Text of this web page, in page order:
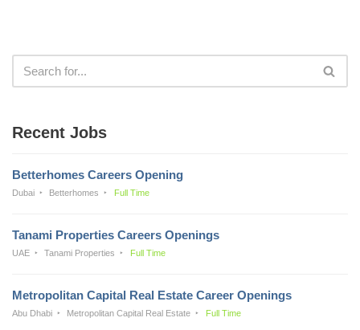
Recent Jobs
Betterhomes Careers Opening
Dubai Betterhomes Full Time
Tanami Properties Careers Openings
UAE Tanami Properties Full Time
Metropolitan Capital Real Estate Career Openings
Abu Dhabi Metropolitan Capital Real Estate Full Time